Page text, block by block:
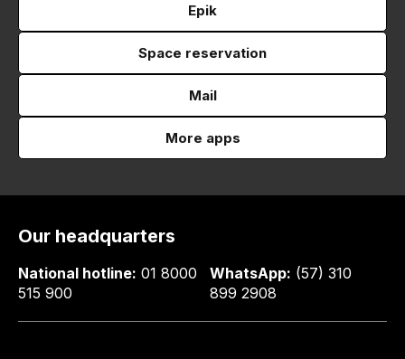
Epik
Space reservation
Mail
More apps
Our headquarters
National hotline: 01 8000
515 900
WhatsApp: (57) 310
899 2908